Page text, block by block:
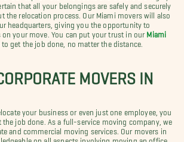
that all your belongings are safely and securely
the relocation process. Our Miami movers will also
headquarters, giving you the opportunity to
on your move. You can put your trust in our Miami
to get the job done, no matter the distance.
MOVERS IN
your business or even just one employee, you
the job done. As a full-service moving company, we
and commercial moving services. Our movers in
on all aspects involving moving an office